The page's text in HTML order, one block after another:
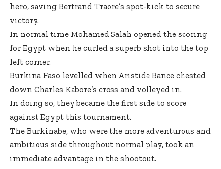
hero, saving Bertrand Traore’s spot-kick to secure
victory.
In normal time Mohamed Salah opened the scoring
for Egypt when he curled a superb shot into the top
left corner.
Burkina Faso levelled when Aristide Bance chested
down Charles Kabore’s cross and volleyed in.
In doing so, they became the first side to score
against Egypt this tournament.
The Burkinabe, who were the more adventurous and
ambitious side throughout normal play, took an
immediate advantage in the shootout.